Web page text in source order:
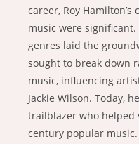
career, Roy
music were
genres laid the
sought to break down
music, influencing
Jackie Wilson. Today,
trailblazer who helped
century popular music.